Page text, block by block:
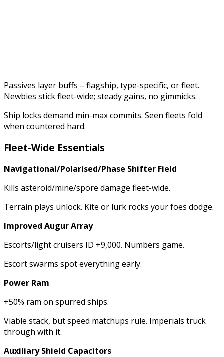
Passives layer buffs – flagship, type-specific, or fleet.
Newbies stick fleet-wide; steady gains, no gimmicks.
Ship locks demand min-max commits. Seen fleets fold
when countered hard.
Fleet-Wide Essentials
Navigational/Polarised/Phase Shifter Field
Kills asteroid/mine/spore damage fleet-wide.
Terrain plays unlock. Kite or lurk rocks your foes dodge.
Improved Augur Array
Escorts/light cruisers ID +9,000. Numbers game.
Escort swarms spot everything early.
Power Ram
+50% ram on spurred ships.
Viable stack, but speed matchups rule. Imperials truck
through with it.
Auxiliary Shield Capacitors